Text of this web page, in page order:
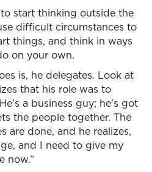
start thinking outside the
difficult circumstances to
things, and think in ways
on your own.
is, he delegates. Look at
that his role was to
a business guy; he’s got
the people together. The
are done, and he realizes,
and I need to give my
now.”